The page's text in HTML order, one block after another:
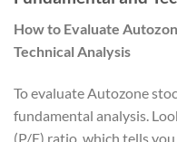
How to Evaluate
Technical Analysis
To evaluate Autozone
fundamental analysis.
(P/E) ratio, which tells